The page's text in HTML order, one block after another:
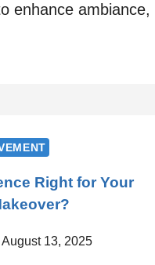
enhance ambiance,
Right for Your
August 13, 2025